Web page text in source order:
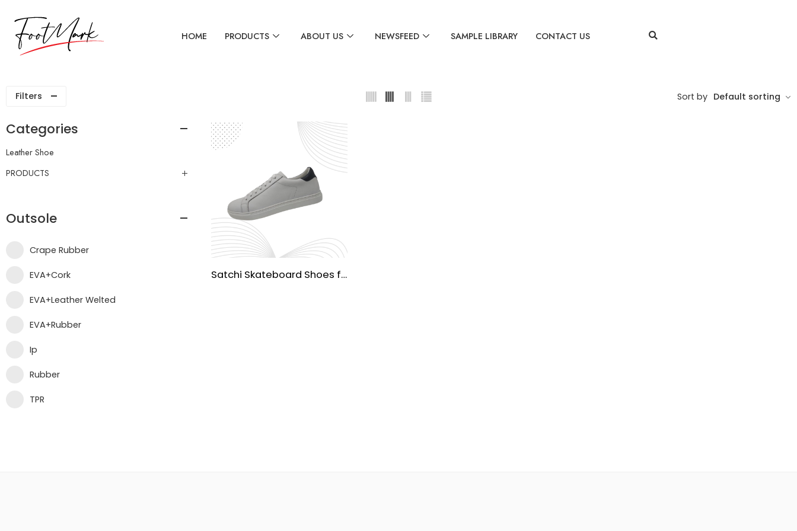
HOME PRODUCTS ABOUT US NEWSFEED SAMPLE LIBRARY CONTACT US
Filters Sort by Default sorting
Satchi Skateboard Shoes for Men
Categories
Leather Shoe
PRODUCTS
Outsole
Crape Rubber
EVA+Cork
EVA+Leather Welted
EVA+Rubber
Ip
Rubber
TPR